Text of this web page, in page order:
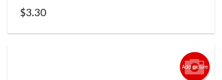
$3.30
Add picture